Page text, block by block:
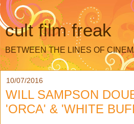
cult film freak
BETWEEN THE LINES OF
10/07/2016
WILL SAMPSON
'ORCA' & 'WHITE